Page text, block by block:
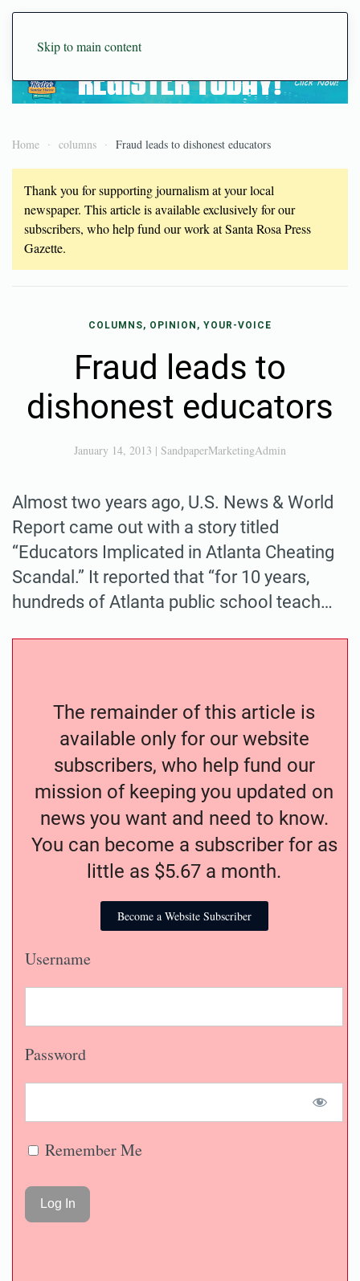
Skip to main content
Home columns Fraud leads to dishonest educators
Thank you for supporting journalism at your local
newspaper. This article is available exclusively for our
subscribers, who help fund our work at Santa Rosa Press
Gazette.
COLUMNS, OPINION, YOUR-VOICE
Fraud leads to
dishonest educators
January 14, 2013 | SandpaperMarketingAdmin
Almost two years ago, U.S. News & World
Report came out with a story titled
“Educators Implicated in Atlanta Cheating
Scandal.” It reported that “for 10 years,
hundreds of Atlanta public school teach…
The remainder of this article is
available only for our website
subscribers, who help fund our
mission of keeping you updated on
news you want and need to know.
You can become a subscriber for as
little as $5.67 a month.
Become a Website Subscriber
Username
Password
Remember Me